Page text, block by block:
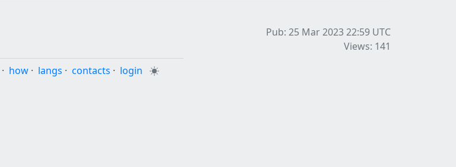
Pub: 25 Mar 2023 22:59 UTC
Views: 141
· how · langs · contacts · login